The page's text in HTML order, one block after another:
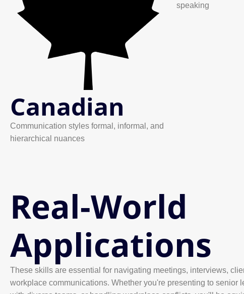
Canadian
Communication styles formal, informal, and
hierarchical nuances
speaking
Real-World
Applications
These skills are essential for navigating meetings, interviews,
workplace communications. Whether you're presenting to senior